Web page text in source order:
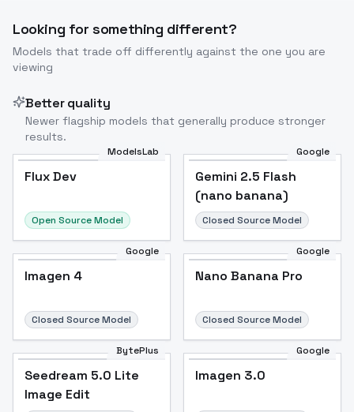
Looking for something different?
Models that trade off differently against the one you are
viewing
Better quality
Newer flagship models that generally produce stronger
results.
ModelsLab
Flux Dev
Open Source Model
Google
Gemini 2.5 Flash
(nano banana)
Closed Source Model
Google
Imagen 4
Closed Source Model
Google
Nano Banana Pro
Closed Source Model
BytePlus
Seedream 5.0 Lite
Image Edit
Google
Imagen 3.0